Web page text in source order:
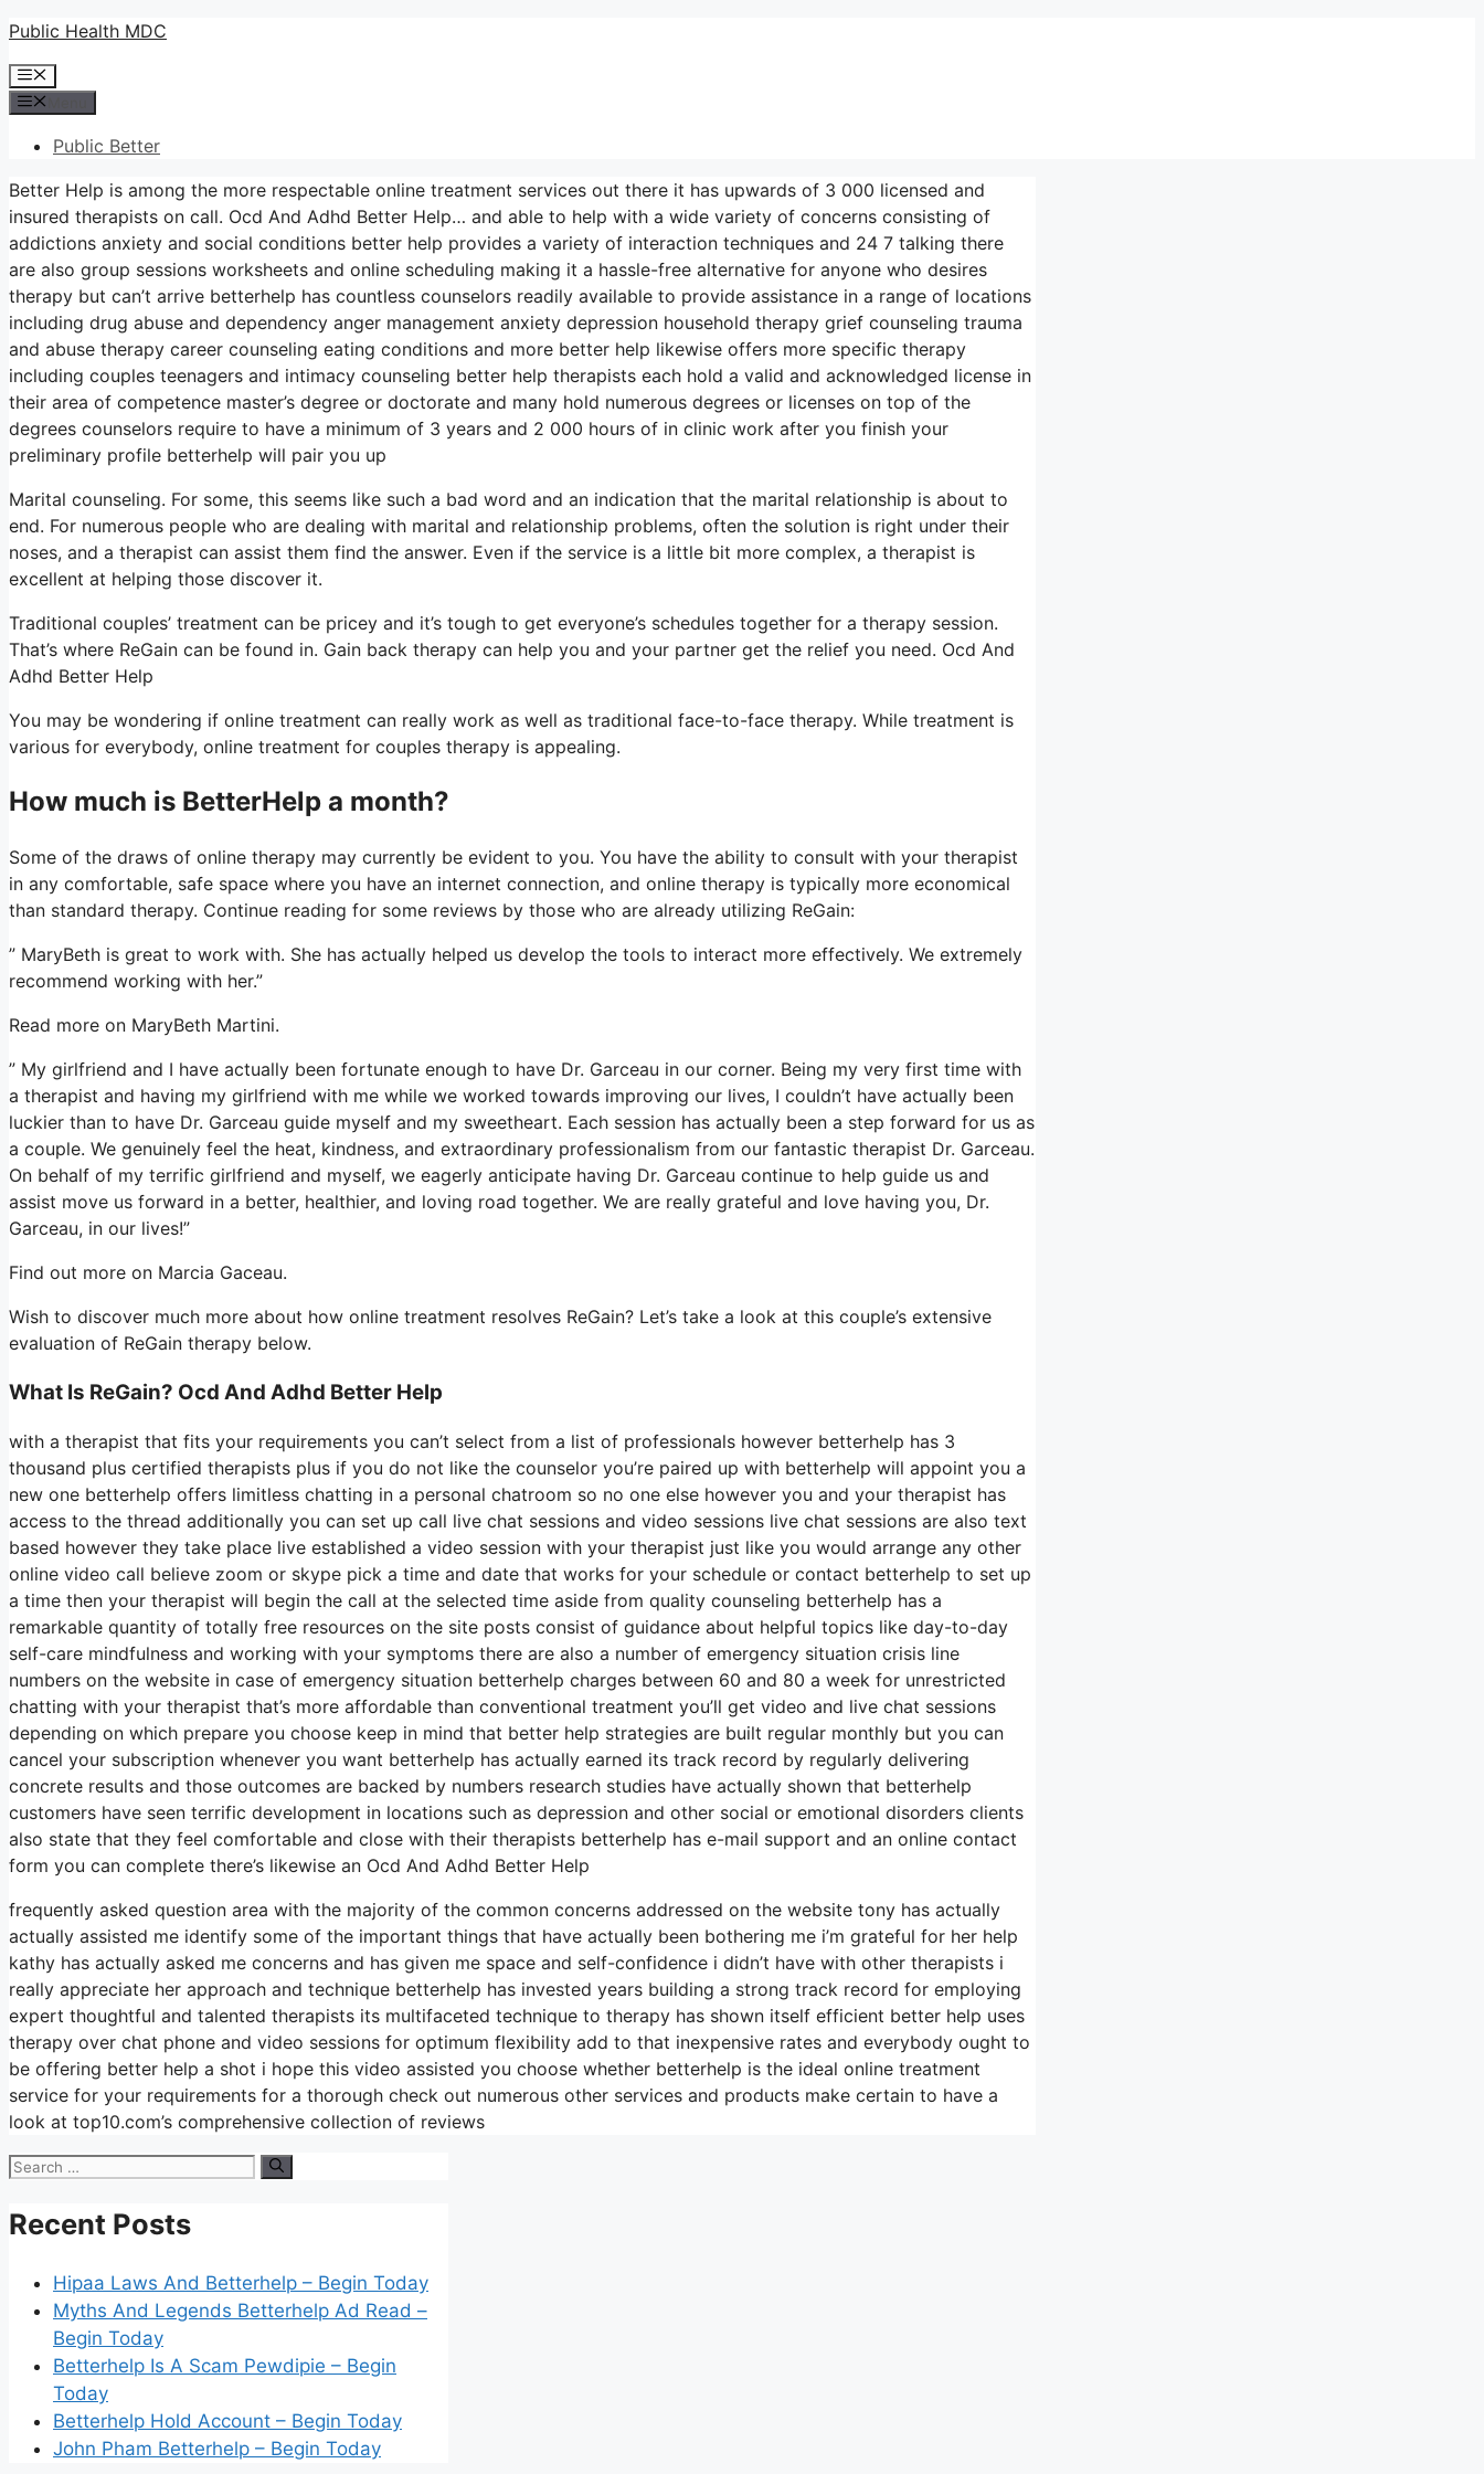
Skip
content
Public Health MDC
Menu
Public Better
Better Help is among the more respectable online treatment services out there it has upwards of 3 000 licensed and
insured therapists on call. Ocd And Adhd Better Help… and able to help with a wide variety of concerns consisting of
addictions anxiety and social conditions better help provides a variety of interaction techniques and 24 7 talking there
are also group sessions worksheets and online scheduling making it a hassle-free alternative for anyone who desires
therapy but can’t arrive betterhelp has countless counselors readily available to provide assistance in a range of locations
including drug abuse and dependency anger management anxiety depression household therapy grief counseling trauma
and abuse therapy career counseling eating conditions and more better help likewise offers more specific therapy
including couples teenagers and intimacy counseling better help therapists each hold a valid and acknowledged license in
their area of competence master’s degree or doctorate and many hold numerous degrees or licenses on top of the
degrees counselors require to have a minimum of 3 years and 2 000 hours of in clinic work after you finish your
preliminary profile betterhelp will pair you up
Marital counseling. For some, this seems like such a bad word and an indication that the marital relationship is about to
end. For numerous people who are dealing with marital and relationship problems, often the solution is right under their
noses, and a therapist can assist them find the answer. Even if the service is a little bit more complex, a therapist is
excellent at helping those discover it.
Traditional couples’ treatment can be pricey and it’s tough to get everyone’s schedules together for a therapy session.
That’s where ReGain can be found in. Gain back therapy can help you and your partner get the relief you need. Ocd And
Adhd Better Help
You may be wondering if online treatment can really work as well as traditional face-to-face therapy. While treatment is
various for everybody, online treatment for couples therapy is appealing.
How much is BetterHelp a month?
Some of the draws of online therapy may currently be evident to you. You have the ability to consult with your therapist
in any comfortable, safe space where you have an internet connection, and online therapy is typically more economical
than standard therapy. Continue reading for some reviews by those who are already utilizing ReGain:
” MaryBeth is great to work with. She has actually helped us develop the tools to interact more effectively. We extremely
recommend working with her.”
Read more on MaryBeth Martini.
” My girlfriend and I have actually been fortunate enough to have Dr. Garceau in our corner. Being my very first time with
a therapist and having my girlfriend with me while we worked towards improving our lives, I couldn’t have actually been
luckier than to have Dr. Garceau guide myself and my sweetheart. Each session has actually been a step forward for us as
a couple. We genuinely feel the heat, kindness, and extraordinary professionalism from our fantastic therapist Dr. Garceau.
On behalf of my terrific girlfriend and myself, we eagerly anticipate having Dr. Garceau continue to help guide us and
assist move us forward in a better, healthier, and loving road together. We are really grateful and love having you, Dr.
Garceau, in our lives!”
Find out more on Marcia Gaceau.
Wish to discover much more about how online treatment resolves ReGain? Let’s take a look at this couple’s extensive
evaluation of ReGain therapy below.
What Is ReGain? Ocd And Adhd Better Help
with a therapist that fits your requirements you can’t select from a list of professionals however betterhelp has 3
thousand plus certified therapists plus if you do not like the counselor you’re paired up with betterhelp will appoint you a
new one betterhelp offers limitless chatting in a personal chatroom so no one else however you and your therapist has
access to the thread additionally you can set up call live chat sessions and video sessions live chat sessions are also text
based however they take place live established a video session with your therapist just like you would arrange any other
online video call believe zoom or skype pick a time and date that works for your schedule or contact betterhelp to set up
a time then your therapist will begin the call at the selected time aside from quality counseling betterhelp has a
remarkable quantity of totally free resources on the site posts consist of guidance about helpful topics like day-to-day
self-care mindfulness and working with your symptoms there are also a number of emergency situation crisis line
numbers on the website in case of emergency situation betterhelp charges between 60 and 80 a week for unrestricted
chatting with your therapist that’s more affordable than conventional treatment you’ll get video and live chat sessions
depending on which prepare you choose keep in mind that better help strategies are built regular monthly but you can
cancel your subscription whenever you want betterhelp has actually earned its track record by regularly delivering
concrete results and those outcomes are backed by numbers research studies have actually shown that betterhelp
customers have seen terrific development in locations such as depression and other social or emotional disorders clients
also state that they feel comfortable and close with their therapists betterhelp has e-mail support and an online contact
form you can complete there’s likewise an Ocd And Adhd Better Help
frequently asked question area with the majority of the common concerns addressed on the website tony has actually
actually assisted me identify some of the important things that have actually been bothering me i’m grateful for her help
kathy has actually asked me concerns and has given me space and self-confidence i didn’t have with other therapists i
really appreciate her approach and technique betterhelp has invested years building a strong track record for employing
expert thoughtful and talented therapists its multifaceted technique to therapy has shown itself efficient better help uses
therapy over chat phone and video sessions for optimum flexibility add to that inexpensive rates and everybody ought to
be offering better help a shot i hope this video assisted you choose whether betterhelp is the ideal online treatment
service for your requirements for a thorough check out numerous other services and products make certain to have a
look at top10.com’s comprehensive collection of reviews
Search
Recent Posts
Hipaa Laws And Betterhelp – Begin Today
Myths And Legends Betterhelp Ad Read –
Begin Today
Betterhelp Is A Scam Pewdipie – Begin
Today
Betterhelp Hold Account – Begin Today
John Pham Betterhelp – Begin Today